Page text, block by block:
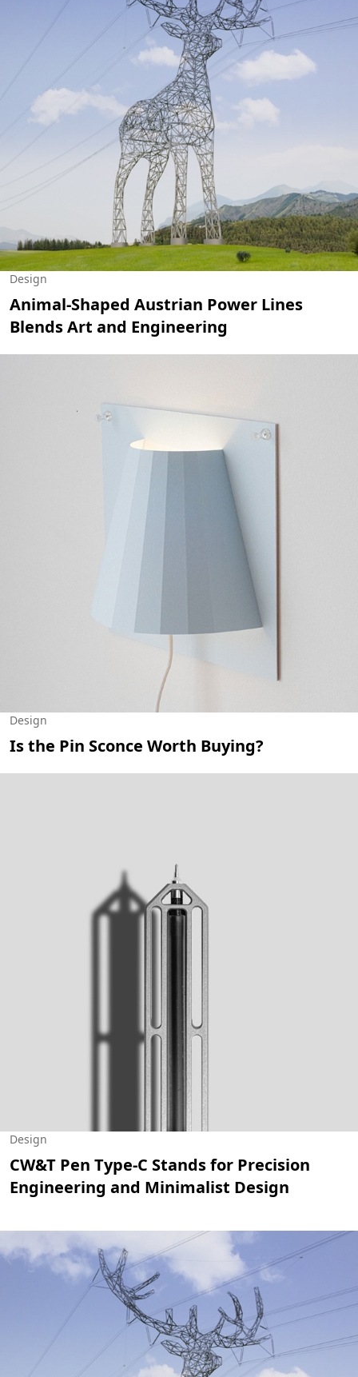
Design
Animal-Shaped Austrian Power Lines
Blends Art and Engineering
Design
Is the Pin Sconce Worth Buying?
Design
CW&T Pen Type-C Stands for Precision
Engineering and Minimalist Design